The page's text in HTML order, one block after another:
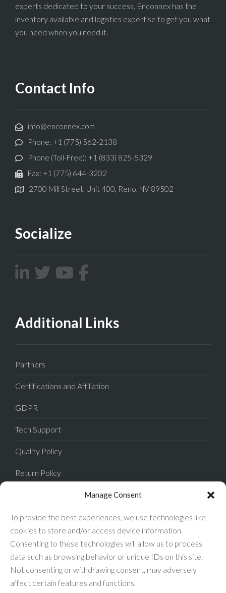
Manage Consent
To provide the best experiences, we use technologies like
cookies to store and/or access device information.
Consenting to these technologies will allow us to process
data such as browsing behavior or unique IDs on this site.
Not consenting or withdrawing consent, may adversely
affect certain features and functions.
experts dedicated to your success, Enconnex has the
inventory available and logistics expertise to get you what
you need when you need it.
Contact Info
info@enconnex.com
Phone: +1 (775) 562-2138
Phone (Toll-Free): +1 (833) 825-5329
Fax: +1 (775) 644-3202
2700 Mill Street, Unit 400, Reno, NV 89502
Socialize
Additional Links
Partners
Certifications and Affiliation
GDPR
Tech Support
Quality Policy
Return Policy
Terms of Sale
FAQ